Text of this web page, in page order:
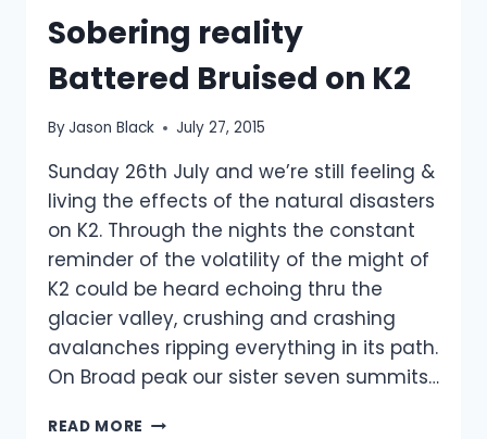
SUMMITS.
Sobering reality
Battered Bruised on K2
ByJason Black July 27, 2015
Sunday 26th July and we’re still feeling &
living the effects of the natural disasters
on K2. Through the nights the constant
reminder of the volatility of the might of
K2 could be heard echoing thru the
glacier valley, crushing and crashing
avalanches ripping everything in its path.
On Broad peak our sister seven summits…
READ MORE SOBERING